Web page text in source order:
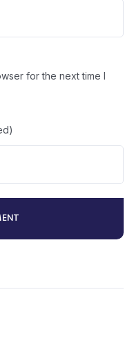
for the next time I